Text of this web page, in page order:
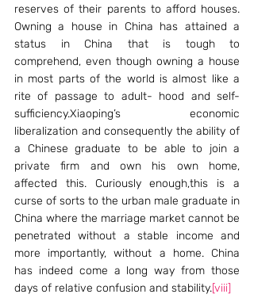
reserves of their parents to afford houses.
Owning a house in China has attained a
status in China that is tough to
comprehend, even though owning a house
in most parts of the world is almost like a
rite of passage to adult- hood and self-
sufficiency.Xiaoping’s economic
liberalization and consequently the ability of
a Chinese graduate to be able to join a
private firm and own his own home,
affected this. Curiously enough,this is a
curse of sorts to the urban male graduate in
China where the marriage market cannot be
penetrated without a stable income and
more importantly, without a home. China
has indeed come a long way from those
days of relative confusion and stability.[viii]